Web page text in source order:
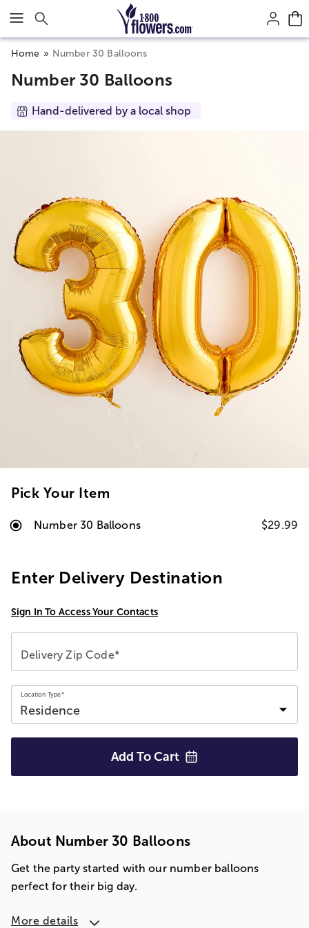
Click here to skip to main page content.
Home Number 30 Balloons
Number 30 Balloons
Hand-delivered by a local shop
Pick Your Item
Number 30 Balloons $29.99
Enter Delivery Destination
Sign In To Access Your Contacts
Delivery Zip Code*
Location Type*
Add To Cart
About Number 30 Balloons
Get the party started with our number balloons
perfect for their big day.
More details